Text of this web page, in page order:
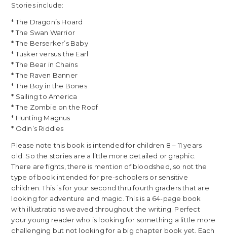
Stories include:
* The Dragon’s Hoard
* The Swan Warrior
* The Berserker’s Baby
* Tusker versus the Earl
* The Bear in Chains
* The Raven Banner
* The Boy in the Bones
* Sailing to America
* The Zombie on the Roof
* Hunting Magnus
* Odin’s Riddles
Please note this book is intended for children 8 – 11 years
old. So the stories are a little more detailed or graphic.
There are fights, there is mention of bloodshed, so not the
type of book intended for pre-schoolers or sensitive
children. This is for your second thru fourth graders that are
looking for adventure and magic. This is a 64-page book
with illustrations weaved throughout the writing. Perfect
your young reader who is looking for something a little more
challenging but not looking for a big chapter book yet. Each